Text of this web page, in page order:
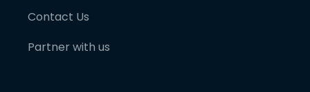
Contact Us
Partner with us